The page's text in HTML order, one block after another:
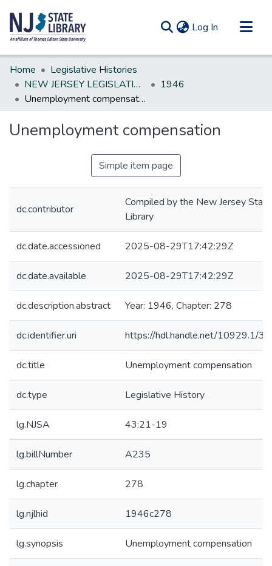
Log In (current)
Communities & Collections
All of DSpace
Statistics
Home
Legislative Histories
NEW JERSEY LEGISLATIVE HISTORIES
1946
Unemployment compensation
Unemployment compensation
Simple item page
dc.contributor
Compiled by the New Jersey State
Library
dc.date.accessioned 2025-08-29T17:42:29Z
dc.date.available 2025-08-29T17:42:29Z
dc.description.abstract Year: 1946, Chapter: 278
dc.identifier.uri https://hdl.handle.net/10929.1/
dc.title Unemployment compensation
dc.type Legislative History
lg.NJSA 43:21-19
lg.billNumber A235
lg.chapter 278
lg.njlhid 1946c278
lg.synopsis Unemployment compensation